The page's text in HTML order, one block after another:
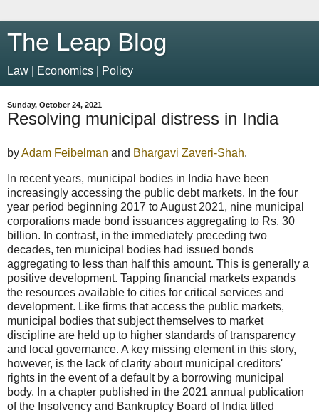
The Leap Blog
Law | Economics | Policy
Sunday, October 24, 2021
Resolving municipal distress in India
byAdam Feibelman and Bhargavi Zaveri-Shah.
In recent years, municipal bodies in India have been
increasingly accessing the public debt markets. In the four
year period beginning 2017 to August 2021, nine municipal
corporations made bond issuances aggregating to Rs. 30
billion. In contrast, in the immediately preceding two
decades, ten municipal bodies had issued bonds
aggregating to less than half this amount. This is generally a
positive development. Tapping financial markets expands
the resources available to cities for critical services and
development. Like firms that access the public markets,
municipal bodies that subject themselves to market
discipline are held up to higher standards of transparency
and local governance. A key missing element in this story,
however, is the lack of clarity about municipal creditors'
rights in the event of a default by a borrowing municipal
body. In a chapter published in the 2021 annual publication
of the Insolvency and Bankruptcy Board of India titled